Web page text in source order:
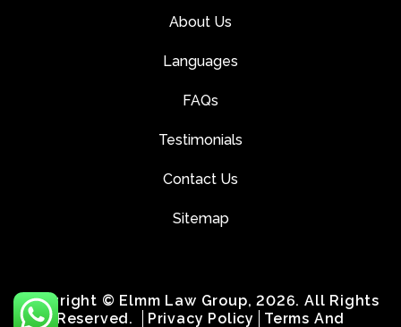
About Us
Languages
FAQs
Testimonials
Contact Us
Sitemap
Copyright © Elmm Law Group, 2026. All Rights
Reserved.
Privacy Policy Terms And